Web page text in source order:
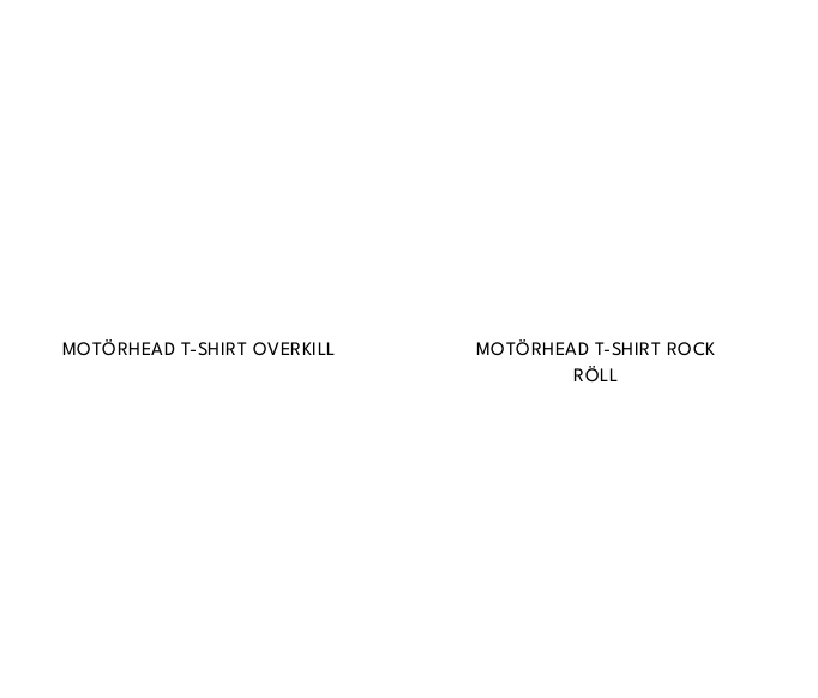
MOTÖRHEAD T-SHIRT OVERKILL
MOTÖRHEAD T-SHIRT ROCK
RÖLL